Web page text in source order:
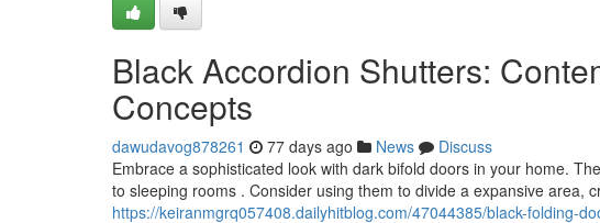
Black Accordion Shutters:
Concepts
dawudavog878261 77 days ago News
Discuss
Embrace a sophisticated look with dark bifold doors in your home.
to sleeping rooms . Consider using them to divide a expansive area,
https://keiranmgrq057408.dailyhitblog.com/47044385/black-folding-